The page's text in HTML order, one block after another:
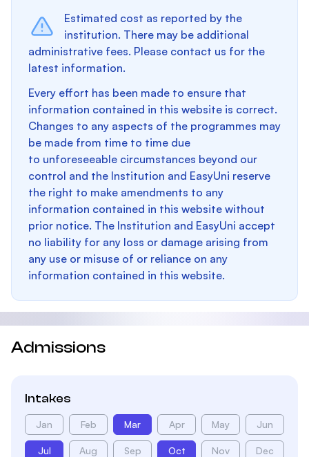
Estimated cost as reported by the
institution. There may be additional
administrative fees. Please contact us for the
latest information.
Every effort has been made to ensure that
information contained in this website is correct.
Changes to any aspects of the programmes may
be made from time to time due
to unforeseeable circumstances beyond our
control and the Institution and EasyUni reserve
the right to make amendments to any
information contained in this website without
prior notice. The Institution and EasyUni accept
no liability for any loss or damage arising from
any use or misuse of or reliance on any
information contained in this website.
Admissions
Intakes
Jan Feb Mar Apr May Jun
Jul Aug Sep Oct Nov Dec